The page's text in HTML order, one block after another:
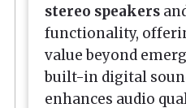
stereo speakers
functionality,
value beyond
built-in digital
enhances audio